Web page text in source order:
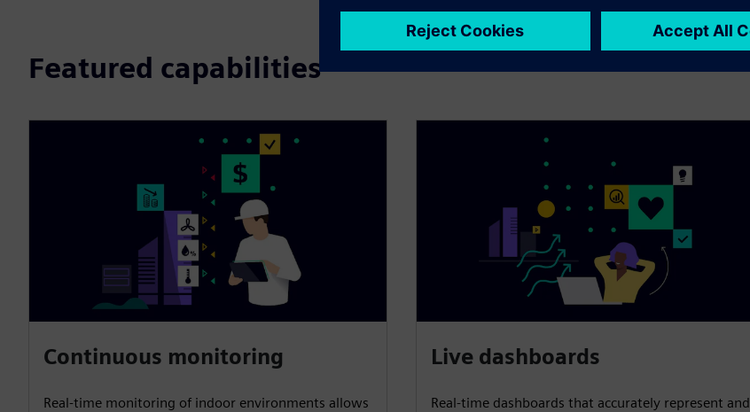
Featured capabilities
Continuous monitoring
Real-time monitoring of indoor environments allows
Live dashboards
Real-time dashboards that accurately represent and